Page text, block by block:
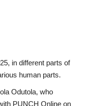
in different parts of
human parts.
Odutola, who
PUNCH Online on